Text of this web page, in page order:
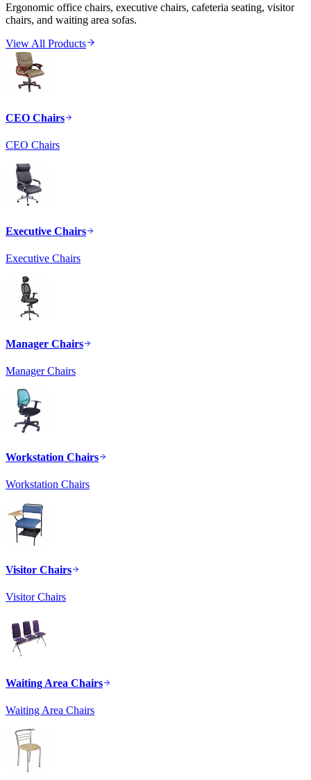
Ergonomic office chairs, executive chairs, cafeteria seating, visitor
chairs, and waiting area sofas.
View All Products
CEO Chairs
CEO Chairs
Executive Chairs
Executive Chairs
Manager Chairs
Manager Chairs
Workstation Chairs
Workstation Chairs
Visitor Chairs
Visitor Chairs
Waiting Area Chairs
Waiting Area Chairs